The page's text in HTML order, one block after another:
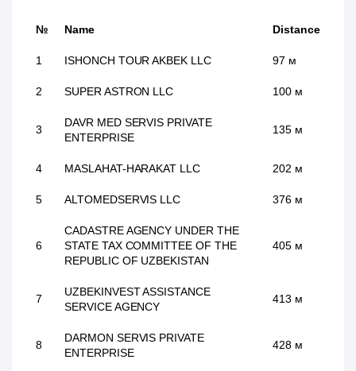
№ Name Distance
1 ISHONCH TOUR AKBEK LLC 97 м
2 SUPER ASTRON LLC 100 м
3
DAVR MED SERVIS PRIVATE
ENTERPRISE
135 м
4 MASLAHAT-HARAKAT LLC 202 м
5 ALTOMEDSERVIS LLC 376 м
6
CADASTRE AGENCY UNDER THE
STATE TAX COMMITTEE OF THE
REPUBLIC OF UZBEKISTAN
405 м
7
UZBEKINVEST ASSISTANCE
SERVICE AGENCY
413 м
8
DARMON SERVIS PRIVATE
ENTERPRISE
428 м